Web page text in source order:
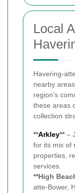
Local
Havering-
nearby
region’s
these areas
collection
**Arkley**–
for its mix of
properties,
services.
**High
atte-Bower,